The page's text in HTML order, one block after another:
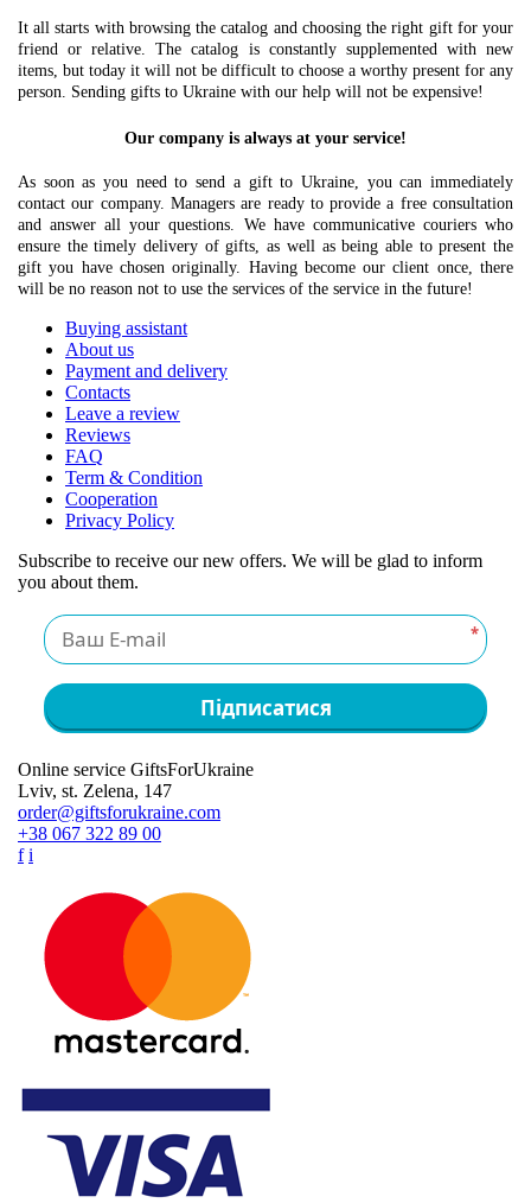
It all starts with browsing the catalog and choosing the right gift for your
friend or relative. The catalog is constantly supplemented with new
items, but today it will not be difficult to choose a worthy present for any
person. Sending gifts to Ukraine with our help will not be expensive!
Our company is always at your service!
As soon as you need to send a gift to Ukraine, you can immediately
contact our company. Managers are ready to provide a free consultation
and answer all your questions. We have communicative couriers who
ensure the timely delivery of gifts, as well as being able to present the
gift you have chosen originally. Having become our client once, there
will be no reason not to use the services of the service in the future!
Buying assistant
About us
Payment and delivery
Contacts
Leave a review
Reviews
FAQ
Term & Condition
Cooperation
Privacy Policy
Subscribe to receive our new offers. We will be glad to inform
you about them.
*
Підписатися
Online service GiftsForUkraine
Lviv, st. Zelena, 147
order@giftsforukraine.com
+38 067 322 89 00
f i